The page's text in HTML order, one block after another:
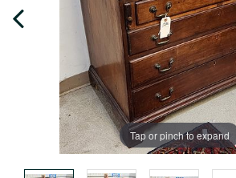
Tap or pinch to expand